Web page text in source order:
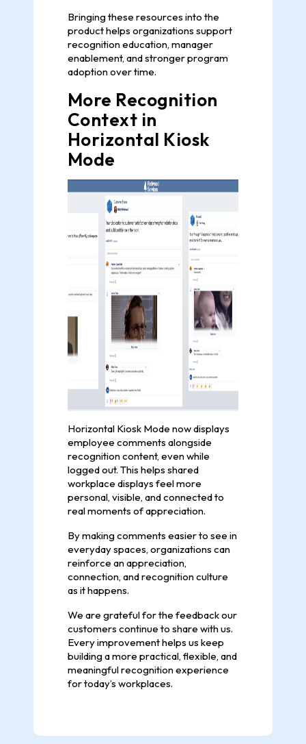
Bringing these resources into the
product helps organizations support
recognition education, manager
enablement, and stronger program
adoption over time.
More Recognition
Context in
Horizontal Kiosk
Mode
Horizontal Kiosk Mode now displays
employee comments alongside
recognition content, even while
logged out. This helps shared
workplace displays feel more
personal, visible, and connected to
real moments of appreciation.
By making comments easier to see in
everyday spaces, organizations can
reinforce an appreciation,
connection, and recognition culture
as it happens.
We are grateful for the feedback our
customers continue to share with us.
Every improvement helps us keep
building a more practical, flexible, and
meaningful recognition experience
for today’s workplaces.